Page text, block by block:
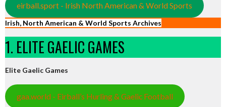
eirball.sport - Irish North American & World Sports
Irish, North American & World Sports Archives
1. ELITE GAELIC GAMES
Elite Gaelic Games
gaa.world - Eirball’s Hurling & Gaelic Football